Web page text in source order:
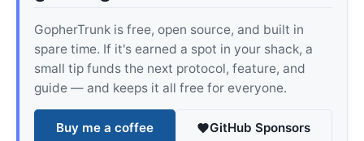
GopherTrunk is free, open source, and built in
spare time. If it's earned a spot in your shack, a
small tip funds the next protocol, feature, and
guide — and keeps it all free for everyone.
Buy me a coffee GitHub Sponsors